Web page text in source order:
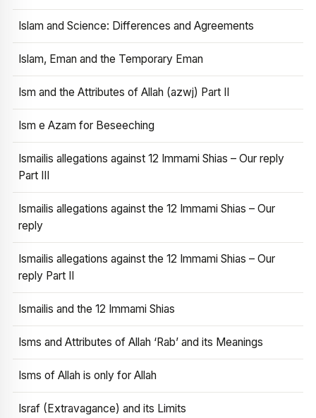
Islam and Science: Differences and Agreements
Islam, Eman and the Temporary Eman
Ism and the Attributes of Allah (azwj) Part II
Ism e Azam for Beseeching
Ismailis allegations against 12 Immami Shias – Our reply
Part III
Ismailis allegations against the 12 Immami Shias – Our
reply
Ismailis allegations against the 12 Immami Shias – Our
reply Part II
Ismailis and the 12 Immami Shias
Isms and Attributes of Allah ‘Rab’ and its Meanings
Isms of Allah is only for Allah
Israf (Extravagance) and its Limits